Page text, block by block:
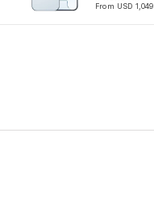
From USD 1,049